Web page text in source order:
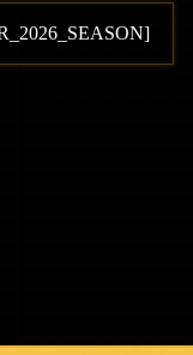
2026 _SEASON]